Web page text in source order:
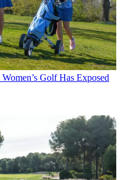
Golf Has Exposed